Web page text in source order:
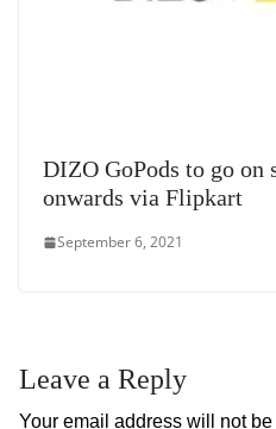
DIZO GoPods to go on
onwards via Flipkart
September 6, 2021
Leave a Reply
Your email address will not